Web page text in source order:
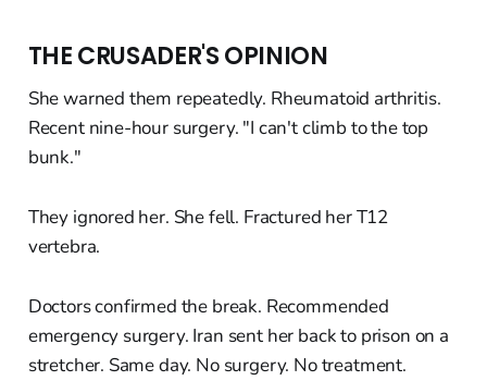
THE CRUSADER'S OPINION
She warned them repeatedly. Rheumatoid arthritis.
Recent nine-hour surgery. "I can't climb to the top
bunk."
They ignored her. She fell. Fractured her T12
vertebra.
Doctors confirmed the break. Recommended
emergency surgery. Iran sent her back to prison on a
stretcher. Same day. No surgery. No treatment.